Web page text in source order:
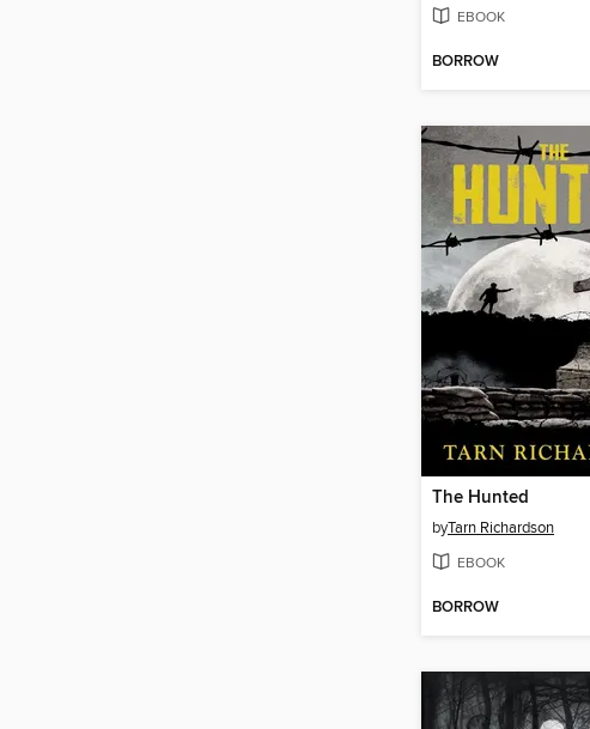
EBOOK
BORROW
The Hunted
byTarn Richardson
EBOOK
BORROW